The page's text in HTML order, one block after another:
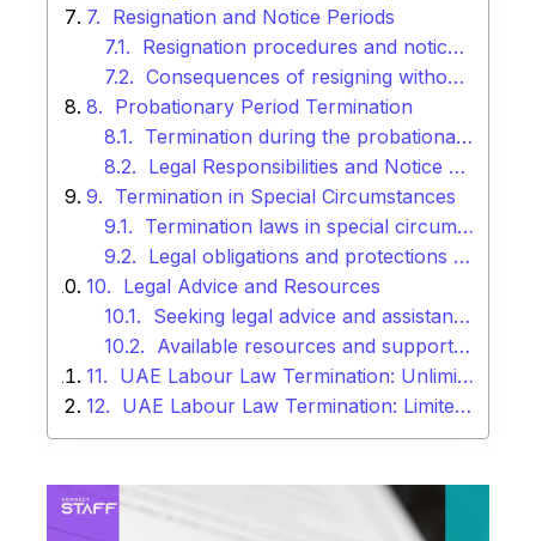
Resignation and Notice Periods
Resignation procedures and notice periods
Consequences of resigning without proper notice
Probationary Period Termination
Termination during the probationary period
Legal Responsibilities and Notice Periods Related to Probationary Contracts
Termination in Special Circumstances
Termination laws in special circumstances (e.g., sickness, maternity leave)
Legal obligations and protections for employees in such situations
Legal Advice and Resources
Seeking legal advice and assistance
Available resources and support for employers and employees
UAE Labour Law Termination: Unlimited Contract
UAE Labour Law Termination: Limited Contract